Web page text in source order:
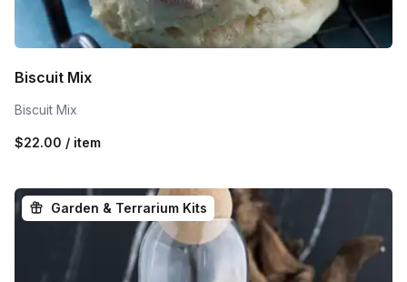
Biscuit Mix
Biscuit Mix
$22.00 / item
Garden & Terrarium Kits